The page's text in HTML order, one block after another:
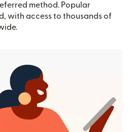
method. Popular
with access to thousands of